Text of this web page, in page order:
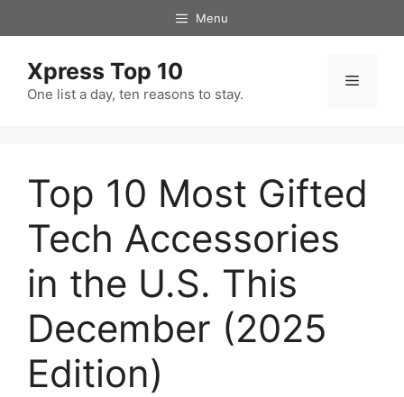
to
Menu
Xpress Top 10
One list a day, ten reasons to stay.
Menu
Top 10 Most Gifted
Tech Accessories
in the U.S. This
December (2025
Edition)